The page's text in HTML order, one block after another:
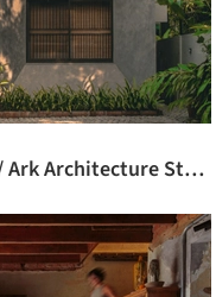
Antara Residence / Ark Architecture Studio